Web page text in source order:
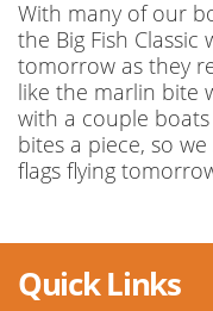
With many of our
the Big Fish
tomorrow as they
like the marlin bite
with a couple
bites a piece, so
flags flying
Quick Links